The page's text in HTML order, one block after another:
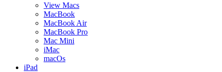
View Macs
MacBook
MacBook Air
MacBook Pro
Mac Mini
iMac
macOs
iPad